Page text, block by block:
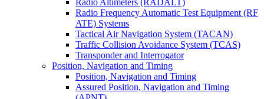
Radio Altimeters (RADALT)
Radio Frequency Automatic Test Equipment (RF
ATE) Systems
Tactical Air Navigation System (TACAN)
Traffic Collision Avoidance System (TCAS)
Transponder and Interrogator
Position, Navigation and Timing
Position, Navigation and Timing
Assured Position, Navigation and Timing